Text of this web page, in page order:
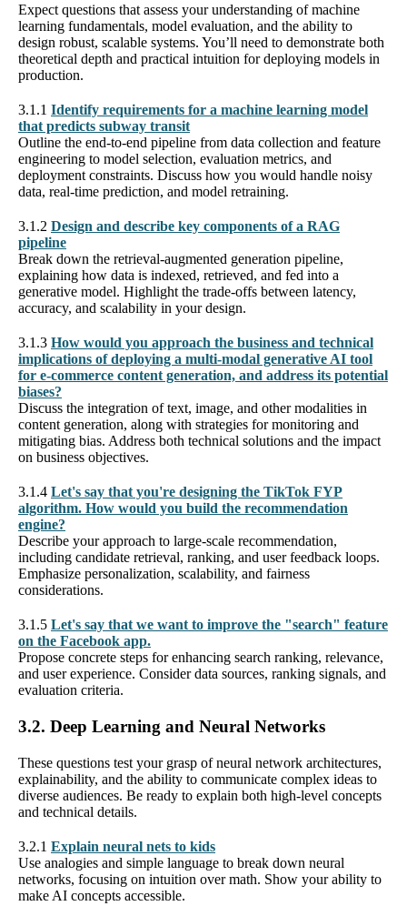
Expect questions that assess your understanding of machine
learning fundamentals, model evaluation, and the ability to
design robust, scalable systems. You’ll need to demonstrate both
theoretical depth and practical intuition for deploying models in
production.
3.1.1 Identify requirements for a machine learning model
that predicts subway transit
Outline the end-to-end pipeline from data collection and feature
engineering to model selection, evaluation metrics, and
deployment constraints. Discuss how you would handle noisy
data, real-time prediction, and model retraining.
3.1.2 Design and describe key components of a RAG
pipeline
Break down the retrieval-augmented generation pipeline,
explaining how data is indexed, retrieved, and fed into a
generative model. Highlight the trade-offs between latency,
accuracy, and scalability in your design.
3.1.3 How would you approach the business and technical
implications of deploying a multi-modal generative AI tool
for e-commerce content generation, and address its potential
biases?
Discuss the integration of text, image, and other modalities in
content generation, along with strategies for monitoring and
mitigating bias. Address both technical solutions and the impact
on business objectives.
3.1.4 Let's say that you're designing the TikTok FYP
algorithm. How would you build the recommendation
engine?
Describe your approach to large-scale recommendation,
including candidate retrieval, ranking, and user feedback loops.
Emphasize personalization, scalability, and fairness
considerations.
3.1.5 Let's say that we want to improve the "search" feature
on the Facebook app.
Propose concrete steps for enhancing search ranking, relevance,
and user experience. Consider data sources, ranking signals, and
evaluation criteria.
3.2. Deep Learning and Neural Networks
These questions test your grasp of neural network architectures,
explainability, and the ability to communicate complex ideas to
diverse audiences. Be ready to explain both high-level concepts
and technical details.
3.2.1 Explain neural nets to kids
Use analogies and simple language to break down neural
networks, focusing on intuition over math. Show your ability to
make AI concepts accessible.